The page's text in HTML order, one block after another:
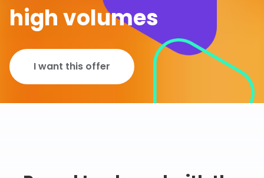
high volumes
I want this offer